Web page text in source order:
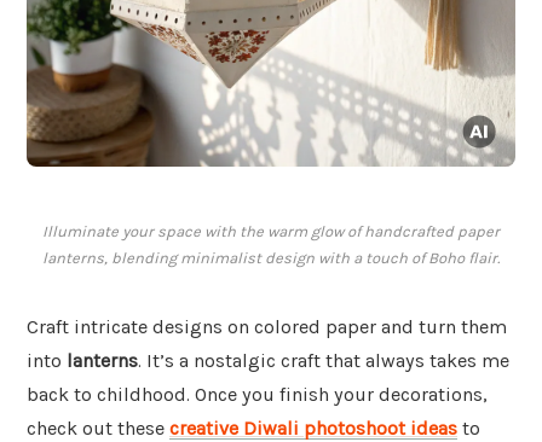
Illuminate your space with the warm glow of handcrafted paper
lanterns, blending minimalist design with a touch of Boho flair.
Craft intricate designs on colored paper and turn them
into lanterns. It’s a nostalgic craft that always takes me
back to childhood. Once you finish your decorations,
check out these creative Diwali photoshoot ideas to